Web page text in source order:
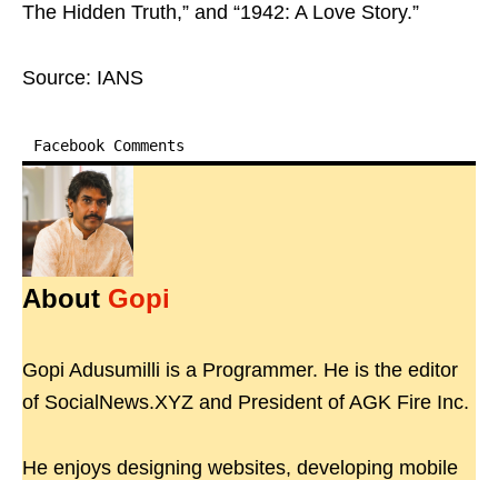
The Hidden Truth,” and “1942: A Love Story.”
Source: IANS
Facebook Comments
About Gopi
Gopi Adusumilli is a Programmer. He is the editor
of SocialNews.XYZ and President of AGK Fire Inc.
He enjoys designing websites, developing mobile